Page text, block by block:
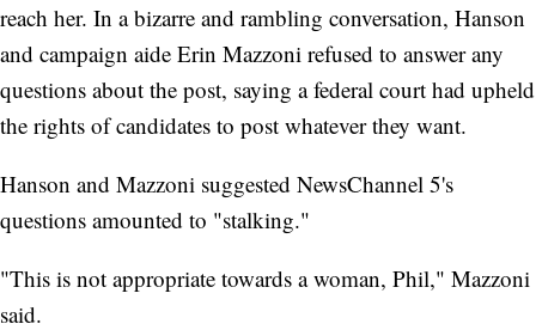
reach her. In a bizarre and rambling conversation, Hanson
and campaign aide Erin Mazzoni refused to answer any
questions about the post, saying a federal court had upheld
the rights of candidates to post whatever they want.
Hanson and Mazzoni suggested NewsChannel 5's
questions amounted to "stalking."
"This is not appropriate towards a woman, Phil," Mazzoni
said.